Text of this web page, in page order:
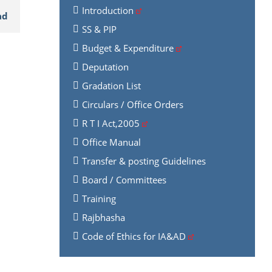
Introduction
SS & PIP
Budget & Expenditure
Deputation
Gradation List
Circulars / Office Orders
R T I Act,2005
Office Manual
Transfer & posting Guidelines
Board / Committees
Training
Rajbhasha
Code of Ethics for IA&AD